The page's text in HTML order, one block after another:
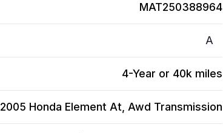
MAT250388964
A
4-Year or 40k miles
2005 Honda Element At, Awd Transmission